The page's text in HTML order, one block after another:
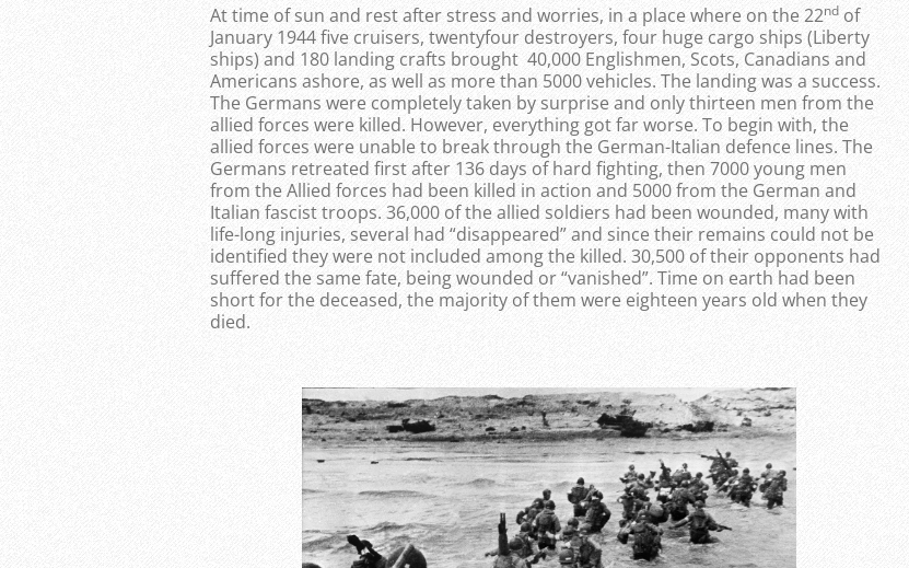
At time of sun and rest after stress and worries, in a place where on the 22nd of
January 1944 five cruisers, twentyfour destroyers, four huge cargo ships (Liberty
ships) and 180 landing crafts brought 40,000 Englishmen, Scots, Canadians and
Americans ashore, as well as more than 5000 vehicles. The landing was a success.
The Germans were completely taken by surprise and only thirteen men from the
allied forces were killed. However, everything got far worse. To begin with, the
allied forces were unable to break through the German-Italian defence lines. The
Germans retreated first after 136 days of hard fighting, then 7000 young men
from the Allied forces had been killed in action and 5000 from the German and
Italian fascist troops. 36,000 of the allied soldiers had been wounded, many with
life-long injuries, several had “disappeared” and since their remains could not be
identified they were not included among the killed. 30,500 of their opponents had
suffered the same fate, being wounded or “vanished”. Time on earth had been
short for the deceased, the majority of them were eighteen years old when they
died.